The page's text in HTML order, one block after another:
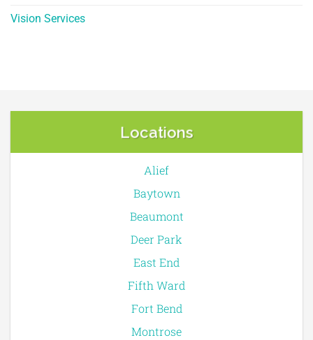
Vision Services
Locations
Alief
Baytown
Beaumont
Deer Park
East End
Fifth Ward
Fort Bend
Montrose